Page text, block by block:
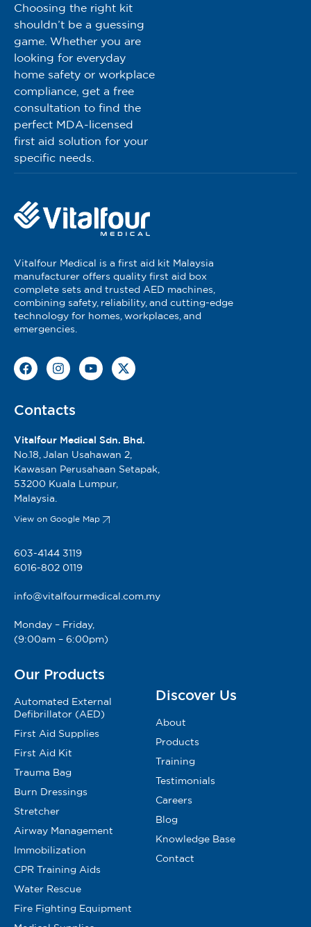
Choosing the right kit
shouldn’t be a guessing
game. Whether you are
looking for everyday
home safety or workplace
compliance, get a free
consultation to find the
perfect MDA-licensed
first aid solution for your
specific needs.
Vitalfour Medical is a first aid kit Malaysia
manufacturer offers quality first aid box
complete sets and trusted AED machines,
combining safety, reliability, and cutting-edge
technology for homes, workplaces, and
emergencies.
Contacts
Vitalfour Medical Sdn. Bhd.
No.18, Jalan Usahawan 2,
Kawasan Perusahaan Setapak,
53200 Kuala Lumpur,
Malaysia.
View on Google Map
603-4144 3119
6016-802 0119
info@vitalfourmedical.com.my
Monday – Friday,
(9:00am – 6:00pm)
Our Products
Automated External
Defibrillator (AED)
First Aid Supplies
First Aid Kit
Trauma Bag
Burn Dressings
Stretcher
Airway Management
Immobilization
CPR Training Aids
Water Rescue
Fire Fighting Equipment
Discover Us
About
Products
Training
Testimonials
Careers
Blog
Knowledge Base
Contact